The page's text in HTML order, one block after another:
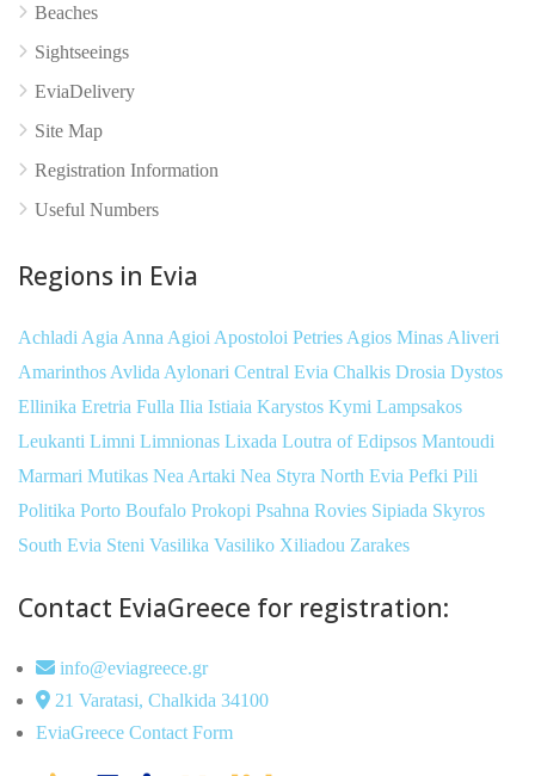
Beaches
Sightseeings
EviaDelivery
Site Map
Registration Information
Useful Numbers
Regions in Evia
Achladi Agia Anna Agioi Apostoloi Petries Agios Minas Aliveri
Amarinthos Avlida Aylonari Central Evia Chalkis Drosia Dystos
Ellinika Eretria Fulla Ilia Istiaia Karystos Kymi Lampsakos
Leukanti Limni Limnionas Lixada Loutra of Edipsos Mantoudi
Marmari Mutikas Nea Artaki Nea Styra North Evia Pefki Pili
Politika Porto Boufalo Prokopi Psahna Rovies Sipiada Skyros
South Evia Steni Vasilika Vasiliko Xiliadou Zarakes
Contact EviaGreece for registration:
info@eviagreece.gr
21 Varatasi, Chalkida 34100
EviaGreece Contact Form